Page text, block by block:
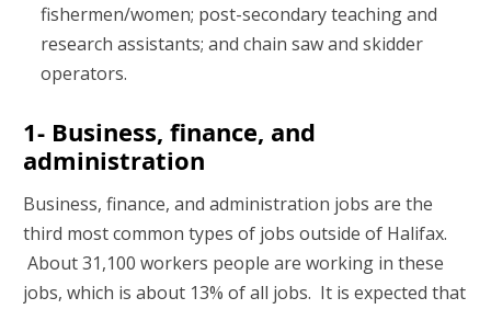
fishermen/women; post-secondary teaching and
research assistants; and chain saw and skidder
operators.
1- Business, finance, and
administration
Business, finance, and administration jobs are the
third most common types of jobs outside of Halifax.
About 31,100 workers people are working in these
jobs, which is about 13% of all jobs. It is expected that